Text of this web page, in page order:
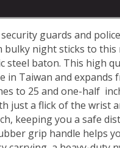
guards and
bulky night sticks to this
steel baton. This high
in Taiwan and expands
to 25 and one-half
just a flick of the wrist
keeping you a safe
grip handle helps